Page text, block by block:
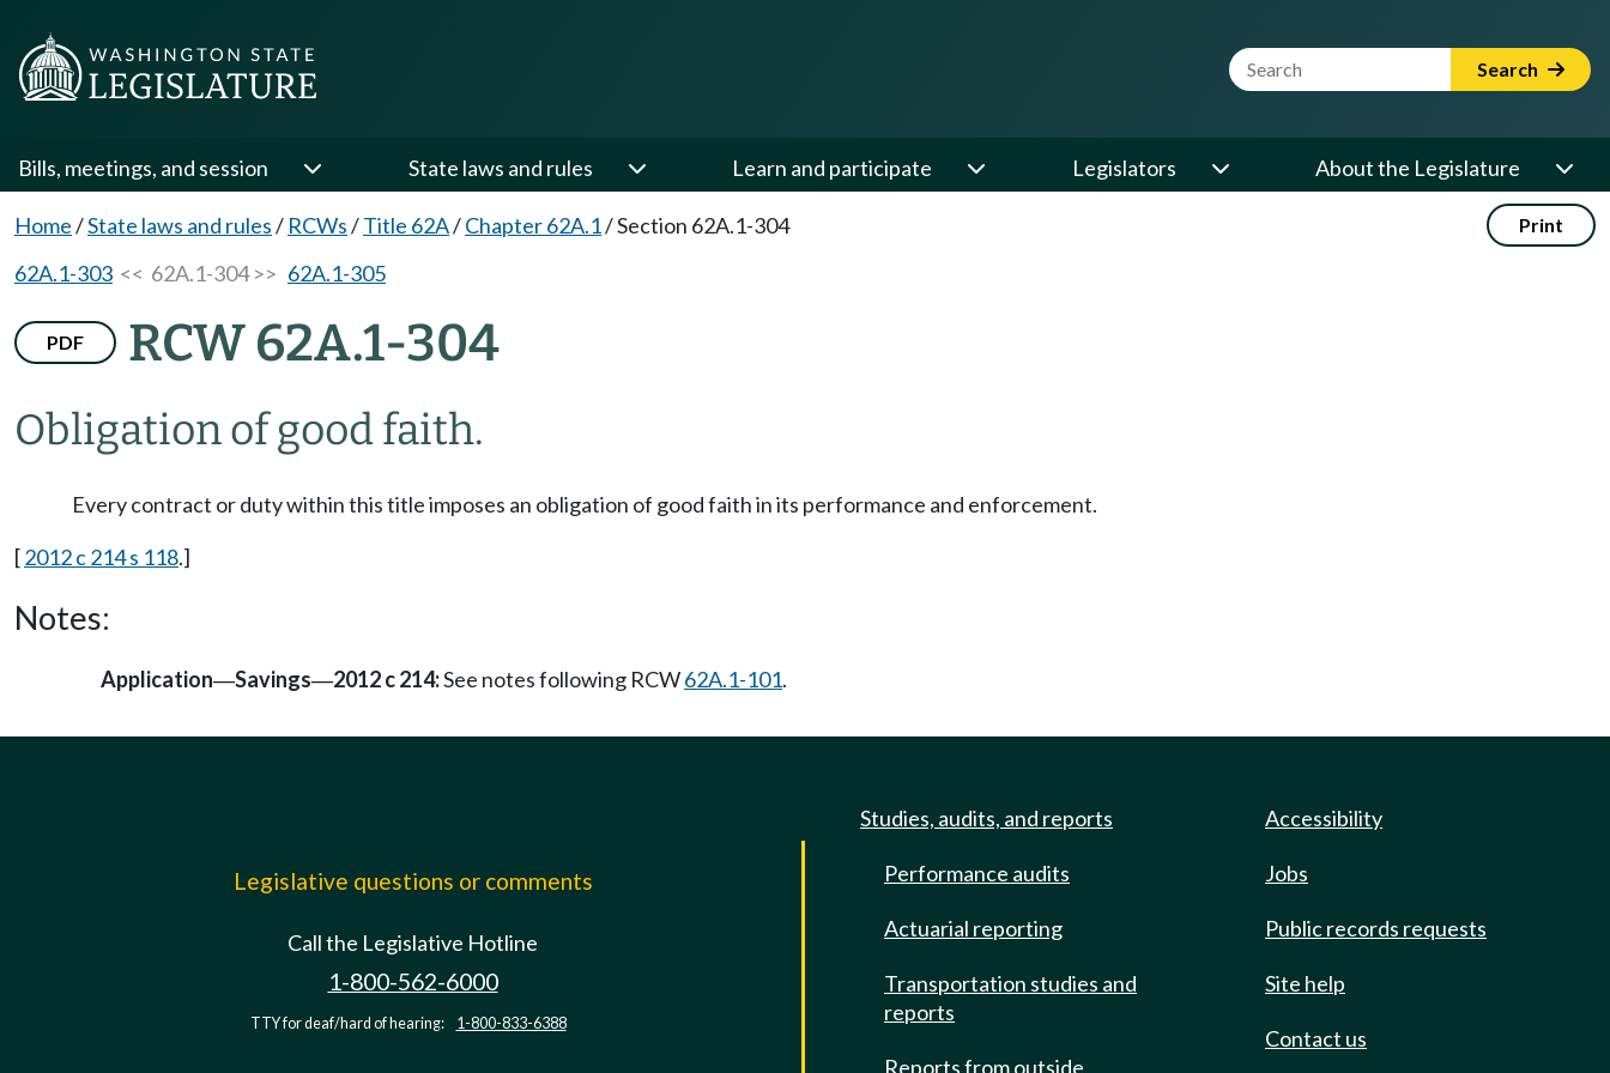
Website Search Term Search
Bills, meetings, and session State laws and rules Learn and participate Legislators About the Legislature
Home/State laws and rules/ RCWs/Title 62A/Chapter 62A.1/Section 62A.1-304 Print
62A.1-303 << 62A.1-304 >> 62A.1-305
PDF RCW 62A.1-304
Obligation of good faith.
Every contract or duty within this title imposes an obligation of good faith in its performance and enforcement.
[2012 c 214 s 118.]
Notes:
Application—Savings—2012 c 214:See notes following RCW62A.1-101.
Legislative questions or comments
Call the Legislative Hotline
1-800-562-6000
TTY for deaf/hard of hearing: 1-800-833-6388
Studies, audits, and reports
Performance audits
Actuarial reporting
Transportation studies and
reports
Reports from outside
Accessibility
Jobs
Public records requests
Site help
Contact us